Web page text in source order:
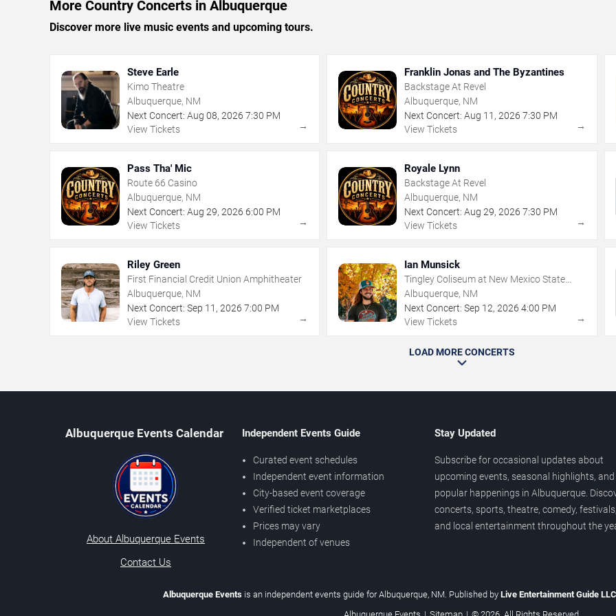
More Country Concerts in Albuquerque
Discover more live music events and upcoming tours.
Steve Earle
Kimo Theatre
Albuquerque, NM
Next Concert: Aug 08, 2026 7:30 PM
View Tickets
→
Franklin Jonas and The Byzantines
Backstage At Revel
Albuquerque, NM
Next Concert: Aug 11 ,2026 7:30 PM
View Tickets
→
Pass Tha' Mic
Route 66 Casino
Albuquerque, NM
Next Concert: Aug 29, 2026 6:00 PM
View Tickets
→
Royale Lynn
Backstage At Revel
Albuquerque, NM
Next Concert: Aug 29,2026 7:30 PM
View Tickets
→
Riley Green
First Financial Credit Union Amphitheater
Albuquerque, NM
Next Concert: Sep 11 , 2026 7:00 PM
View Tickets
→
Ian Munsick
Tingley Coliseum at New Mexico State
Fairgrounds
Albuquerque, NM
Next Concert: Sep 12,2026 4:00 PM
View Tickets
→
LOAD MORE CONCERTS
Albuquerque Events Calendar
About Albuquerque Events
Contact Us
Independent Events Guide
Curated event schedules
Independent event information
City-based event coverage
Verified ticket marketplaces
Prices may vary
Independent of venues
Stay Updated
Subscribe for occasional updates about
upcoming events, seasonal highlights, and
popular happenings in Albuquerque.
concerts, sports, theatre, comedy, festivals,
and local entertainment throughout the
Albuquerque Eventsis an independent events guide for Albuquerque, NM. Published by Live Entertainment Guide LLC